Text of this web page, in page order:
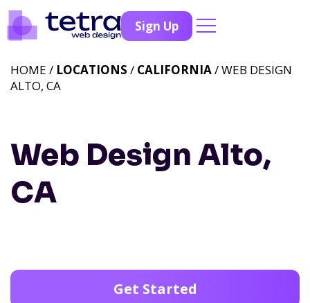
Sign Up
Web Design Alto,
CA
HOME / LOCATIONS / CALIFORNIA/ WEB DESIGN
ALTO, CA
Get Started